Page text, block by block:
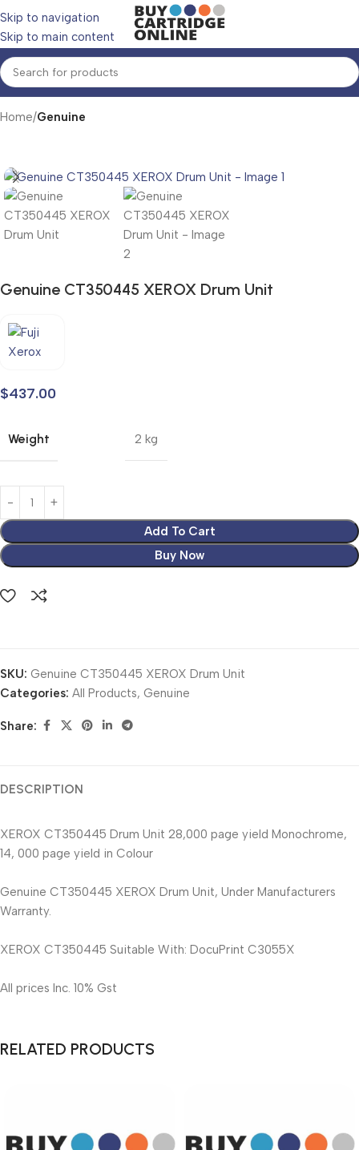
Skip to navigation
Skip to main content
Home Genuine
Genuine CT350445 XEROX Drum Unit
$437.00
Weight 2 kg
Add To Cart
Buy Now
SKU: Genuine CT350445 XEROX Drum Unit
Categories: All Products, Genuine
Share:
DESCRIPTION
XEROX CT350445 Drum Unit 28,000 page yield Monochrome,
14, 000 page yield in Colour
Genuine CT350445 XEROX Drum Unit, Under Manufacturers
Warranty.
XEROX CT350445 Suitable With: DocuPrint C3055X
All prices Inc. 10% Gst
RELATED PRODUCTS